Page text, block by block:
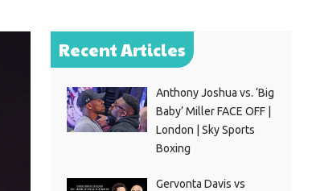
Recent Articles
Anthony Joshua vs. ‘Big
Baby’ Miller FACE OFF |
London | Sky Sports
Boxing
Gervonta Davis vs